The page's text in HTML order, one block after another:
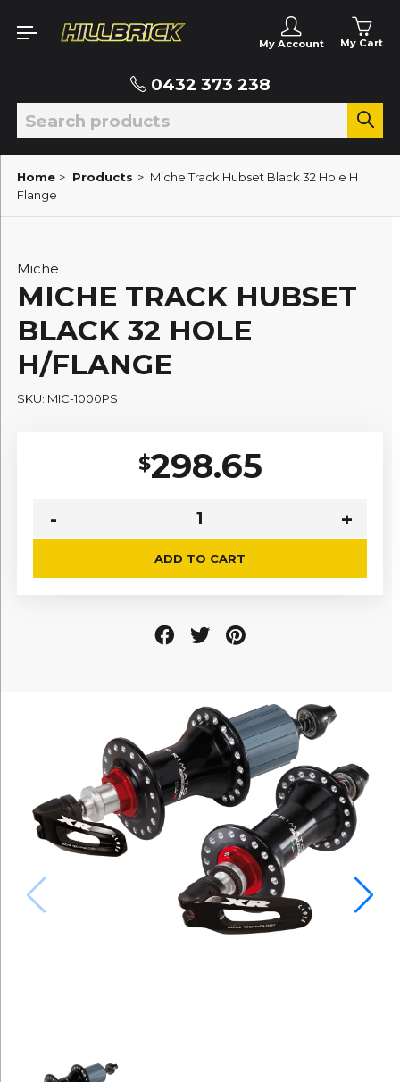
My Account My Cart
0432 373 238
Home > Products > Miche Track Hubset Black 32 Hole H
Flange
Miche
MICHE TRACK HUBSET
BLACK 32 HOLE
H/FLANGE
SKU: MIC-1000PS
$298.65
ADD TO CART